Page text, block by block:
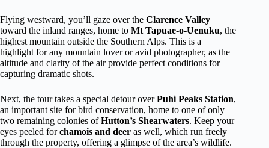
Flying westward, you’ll gaze over the Clarence Valley
toward the inland ranges, home to Mt Tapuae-o-Uenuku, the
highest mountain outside the Southern Alps. This is a
highlight for any mountain lover or avid photographer, as the
altitude and clarity of the air provide perfect conditions for
capturing dramatic shots.
Next, the tour takes a special detour overPuhi Peaks Station,
an important site for bird conservation, home to one of only
two remaining colonies ofHutton’s Shearwaters. Keep your
eyes peeled forchamois and deer as well, which run freely
through the property, offering a glimpse of the area’s wildlife.